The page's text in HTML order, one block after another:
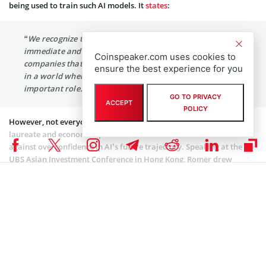
being used to train such AI models. Itstates:
“We recognize that Blockchain technology is the most
immediate and important application for many
companies that could be using it to protect their content
in a world where generative AI plays an increasingly
important role.”
However, not everyone shares this optimistic outlook. Nobel
laureate and economics professor Paul Romer has
against overconfidence in AI’s future trajectory. Speaking at the
UBS Asian Investment Conference in Hong Kong, Romer drew
Coinspeaker.com uses cookies to
ensure the best experience for you
ACCEPT
GO TO PRIVACY
POLICY